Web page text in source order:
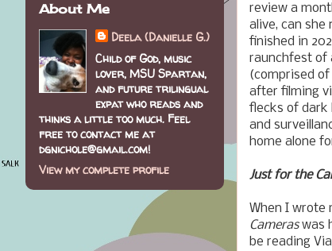
review a
alive, can she
finished in
raunchfest of
(comprised
after filming
flecks of dark
and
home alone
Just for the
When I wrote
Cameraswas
be reading
About Me
Deela (Danielle G.)
Child of God, music
lover, MSU Spartan,
and future trilingual
expat who reads and
thinks a little too much. Feel
free to contact me at
dgnichole@gmail.com!
View my complete profile